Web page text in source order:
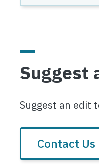
Suggest
Suggest an edit
Contact Us